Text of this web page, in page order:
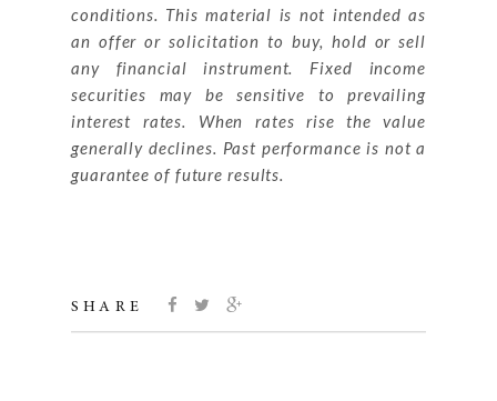
conditions. This material is not intended as
an offer or solicitation to buy, hold or sell
any financial instrument. Fixed income
securities may be sensitive to prevailing
interest rates. When rates rise the value
generally declines. Past performance is not a
guarantee of future results.
SHARE